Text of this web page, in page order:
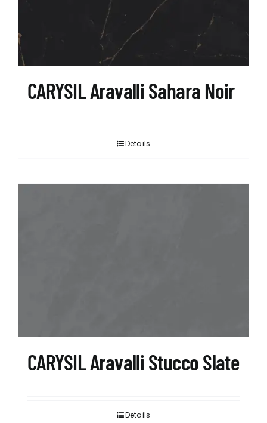
CARYSIL Aravalli Sahara Noir
Details
CARYSIL Aravalli Stucco Slate
Details